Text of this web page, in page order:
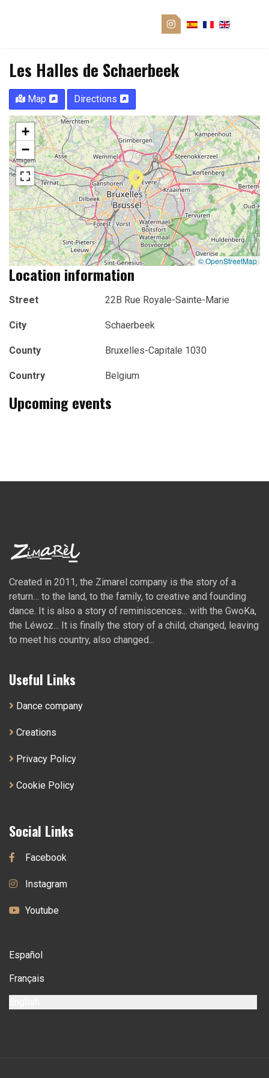
Les Halles de Schaerbeek
Map Directions
+
−
© OpenStreetMap
Location information
Street 22B Rue Royale-Sainte-Marie
City Schaerbeek
County Bruxelles-Capitale 1030
Country Belgium
Upcoming events
Created in 2011, the Zimarel company is the story of a
return… to the land, to the family, to creative and founding
dance. It is also a story of reminiscences... with the GwoKa,
the Léwoz... It is finally the story of a child, changed, leaving
to meet his country, also changed...
Useful Links
Dance company
Creations
Privacy Policy
Cookie Policy
Social Links
Facebook
Instagram
Youtube
Español
Français